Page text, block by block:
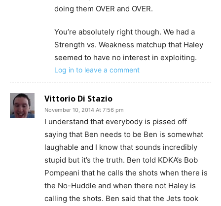
doing them OVER and OVER.
You’re absolutely right though. We had a
Strength vs. Weakness matchup that Haley
seemed to have no interest in exploiting.
Log in to leave a comment
Vittorio Di Stazio
November 10, 2014 At 7:56 pm
I understand that everybody is pissed off
saying that Ben needs to be Ben is somewhat
laughable and I know that sounds incredibly
stupid but it’s the truth. Ben told KDKA’s Bob
Pompeani that he calls the shots when there is
the No-Huddle and when there not Haley is
calling the shots. Ben said that the Jets took